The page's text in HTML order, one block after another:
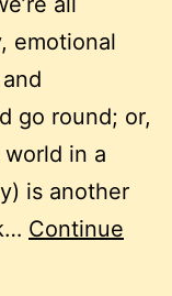
emotional
go round; or,
in a
is another
Continue